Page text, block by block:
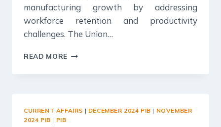
manufacturing growth by addressing
workforce retention and productivity
challenges. The Union…
READ MORE
2024
CURRENT AFFAIRS | DECEMBER 2024 PIB | NOVEMBER
2024 PIB | PIB